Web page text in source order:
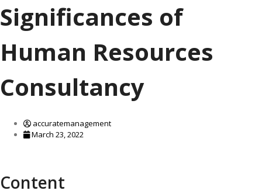
Significances of
Human Resources
Consultancy
accuratemanagement
March 23, 2022
Content